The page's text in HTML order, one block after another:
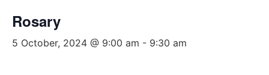
Rosary
5 October, 2024 @ 9:00 am - 9:30 am